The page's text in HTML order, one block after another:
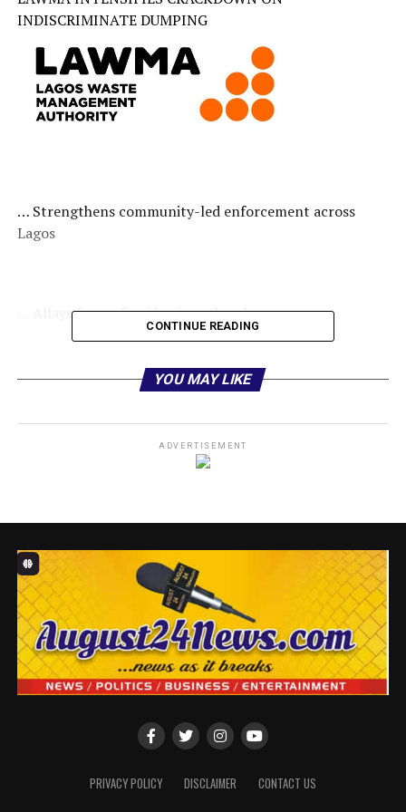
INDISCRIMINATE DUMPING
… Strengthens community-led enforcement across
Lagos
… Allays fears of epidemic outbreak
AJAGBE ADEYEMI TESLIM
The Lagos Waste Management Authority (LAWMA) has
public health and urban resilience.
Speaking on the Authority’s latest actions, the
Managing Director/CEO of LAWMA, Dr. Muyiwa
Gbadegesin, acknowledged the waste management
noting that the Authority remained firmly committed
to ending all forms of reckless disposal habits.
CONTINUE READING
YOU MAY LIKE
ADVERTISEMENT
PRIVACY POLICY DISCLAIMER CONTACT US